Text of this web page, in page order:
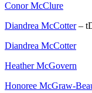
Conor McClure
Diandrea McCotter–
Diandrea McCotter
Heather McGovern
Honoree McGraw-